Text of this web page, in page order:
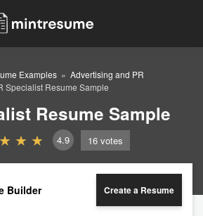
Examples
Advertising and PR
Specialist Resume Sample
Resume Sample
4.9 16 votes
Builder Create a Resume